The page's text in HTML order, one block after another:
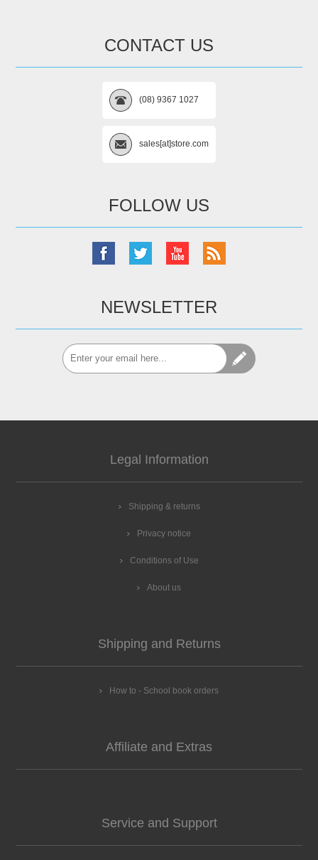
CONTACT US
(08) 9367 1027
sales[at]store.com
FOLLOW US
NEWSLETTER
Legal Information
Shipping & returns
Privacy notice
Conditions of Use
About us
Shipping and Returns
How to - School book orders
Affiliate and Extras
Service and Support